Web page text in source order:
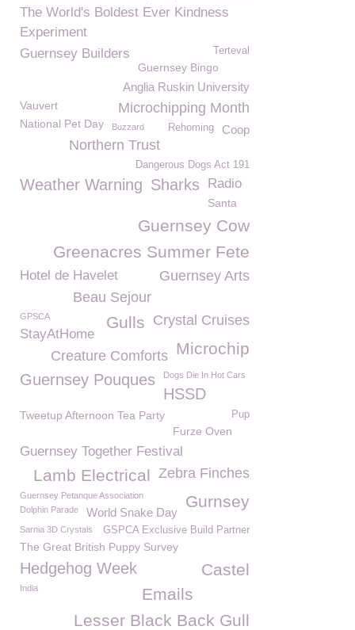
The World's Boldest Ever Kindness
Experiment
Terteval
Guernsey Builders
Guernsey Bingo
Anglia Ruskin University
Microchipping Month
Vauvert
National Pet Day
Coop
Rehoming
Buzzard
Northern Trust
Dangerous Dogs Act 191
Weather Warning Sharks Radio
Santa
Guernsey Cow
Greenacres Summer Fete
Hotel de Havelet
Guernsey Arts
Beau Sejour
Crystal Cruises
Gulls
GPSCA
StayAtHome
Microchip
Creature Comforts
Guernsey Pouques Dogs Die In Hot Cars
HSSD
Tweetup Afternoon Tea Party Pup
Furze Oven
Guernsey Together Festival
Zebra Finches
Lamb Electrical
Gurnsey
Guernsey Petanque Association
World Snake Day
Dolphin Parade
Sarnia 3D Crystals GSPCA Exclusive Build Partner
The Great British Puppy Survey
Hedgehog Week
Castel
Emails
India
Lesser Black Back Gull